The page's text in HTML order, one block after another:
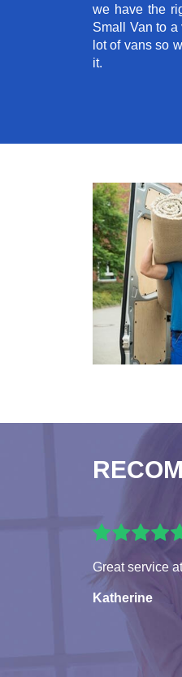
we have the
Small Van to
lot of vans so
it.
Great service
Katherine